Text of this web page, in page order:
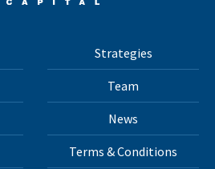
Strategies
Team
News
Terms & Conditions